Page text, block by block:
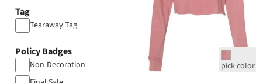
Tag
Tearaway Tag
Policy Badges
Non-Decoration